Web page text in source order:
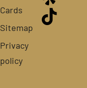
Cards
Sitemap
Privacy
policy